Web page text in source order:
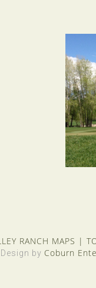
RANCH MAPS |
by Coburn